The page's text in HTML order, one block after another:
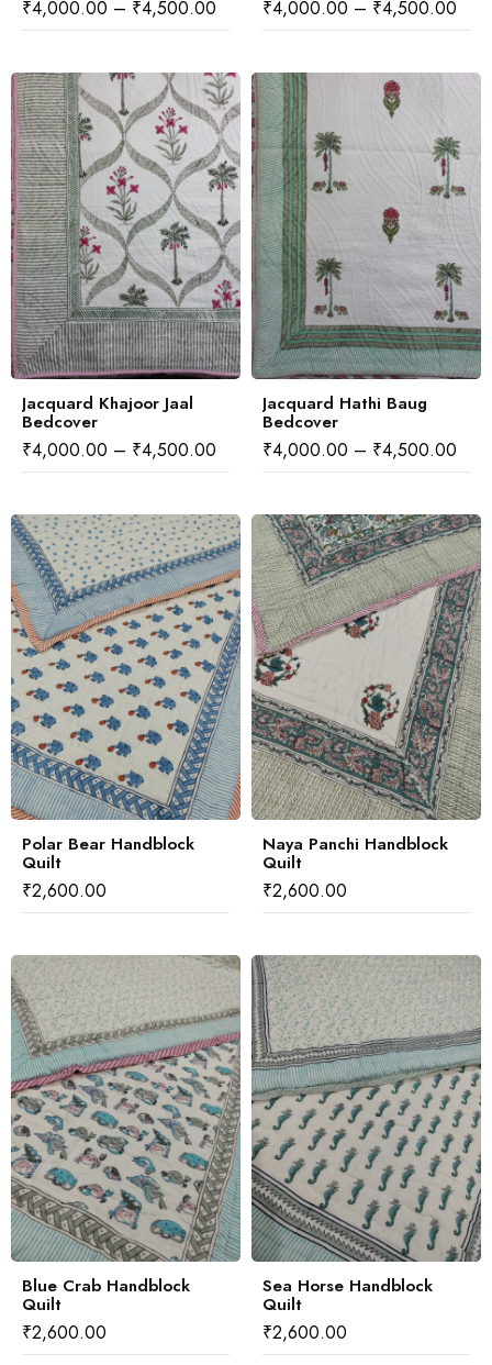
₹4,000.00 – ₹4,500.00 ₹4,000.00 – ₹4,500.00
Jacquard Khajoor Jaal
Bedcover
₹4,000.00 – ₹4,500.00
Jacquard Hathi Baug
Bedcover
₹4,000.00 – ₹4,500.00
Polar Bear Handblock
Quilt
₹2,600.00
Naya Panchi Handblock
Quilt
₹2,600.00
Blue Crab Handblock
Quilt
₹2,600.00
Sea Horse Handblock
Quilt
₹2,600.00